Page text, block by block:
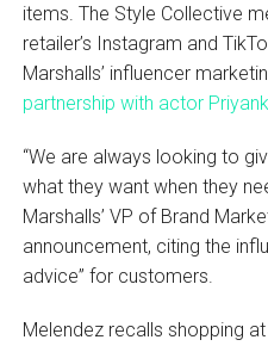
items. The Style Collective
retailer’s Instagram and
Marshalls’ influencer
partnership with actor
“We are always looking to
what they want when they
Marshalls’ VP of Brand
announcement, citing the
advice” for customers.
Melendez recalls shopping